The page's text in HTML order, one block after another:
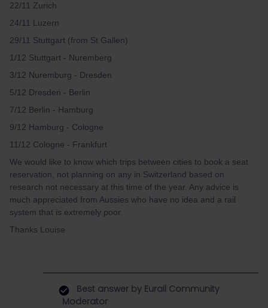
22/11 Zurich
24/11 Luzern
29/11 Stuttgart (from St Gallen)
1/12 Stuttgart - Nuremberg
3/12 Nuremburg - Dresden
5/12 Dresden - Berlin
7/12 Berlin - Hamburg
9/12 Hamburg - Cologne
11/12 Cologne - Frankfurt
We would like to know which trips between cities to book a seat
reservation, not planning on any in Switzerland based on
research not necessary at this time of the year. Any advice is
much appreciated from Aussies who have no idea and a rail
system that is extremely poor.
Thanks Louise
Best answer by Eurail Community
Moderator